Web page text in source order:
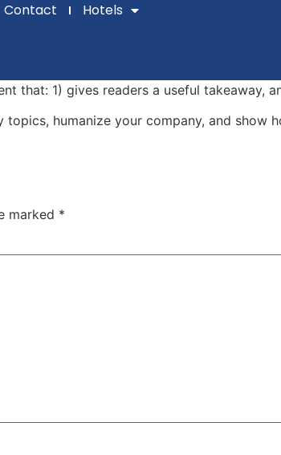
Contact Hotels
that: 1) gives readers a useful takeaway,
humanize your company, and show
marked *